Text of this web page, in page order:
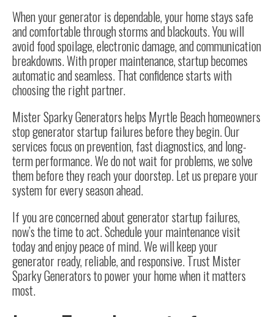
When your generator is dependable, your home stays safe
and comfortable through storms and blackouts. You will
avoid food spoilage, electronic damage, and communication
breakdowns. With proper maintenance, startup becomes
automatic and seamless. That confidence starts with
choosing the right partner.
Mister Sparky Generators helps Myrtle Beach homeowners
stop generator startup failures before they begin. Our
services focus on prevention, fast diagnostics, and long-
term performance. We do not wait for problems, we solve
them before they reach your doorstep. Let us prepare your
system for every season ahead.
If you are concerned about generator startup failures,
now’s the time to act. Schedule your maintenance visit
today and enjoy peace of mind. We will keep your
generator ready, reliable, and responsive. Trust Mister
Sparky Generators to power your home when it matters
most.